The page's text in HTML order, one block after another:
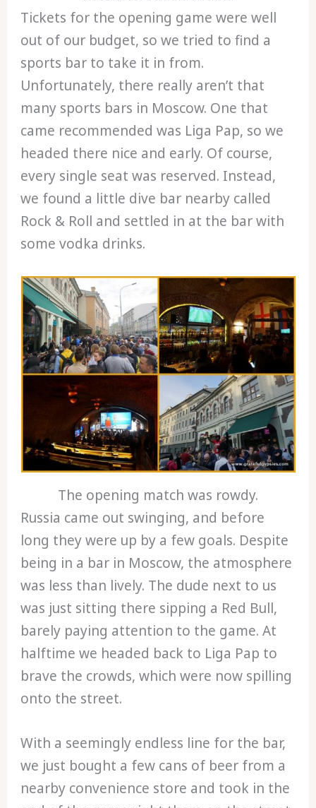
Tickets for the opening game were well
out of our budget, so we tried to find a
sports bar to take it in from.
Unfortunately, there really aren’t that
many sports bars in Moscow. One that
came recommended was Liga Pap, so we
headed there nice and early. Of course,
every single seat was reserved. Instead,
we found a little dive bar nearby called
Rock & Roll and settled in at the bar with
some vodka drinks.
The opening match was rowdy.
Russia came out swinging, and before
long they were up by a few goals. Despite
being in a bar in Moscow, the atmosphere
was less than lively. The dude next to us
was just sitting there sipping a Red Bull,
barely paying attention to the game. At
halftime we headed back to Liga Pap to
brave the crowds, which were now spilling
onto the street.
With a seemingly endless line for the bar,
we just bought a few cans of beer from a
nearby convenience store and took in the